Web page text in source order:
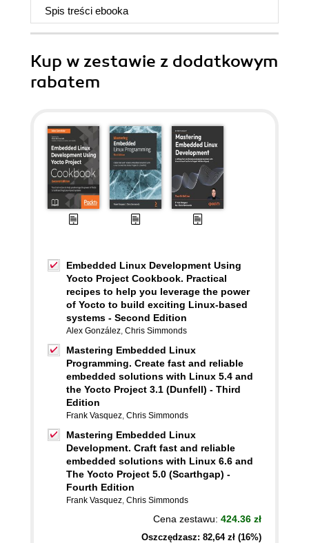
Spis treści ebooka
Kup w zestawie z dodatkowym
rabatem
Embedded Linux Development Using
Yocto Project Cookbook. Practical
recipes to help you leverage the power
of Yocto to build exciting Linux-based
systems - Second Edition
Alex González, Chris Simmonds
Mastering Embedded Linux
Programming. Create fast and reliable
embedded solutions with Linux 5.4 and
the Yocto Project 3.1 (Dunfell) - Third
Edition
Frank Vasquez, Chris Simmonds
Mastering Embedded Linux
Development. Craft fast and reliable
embedded solutions with Linux 6.6 and
The Yocto Project 5.0 (Scarthgap) -
Fourth Edition
Frank Vasquez, Chris Simmonds
Cena zestawu: 424.36 zł
Oszczędzasz: 82,64 zł (16%)